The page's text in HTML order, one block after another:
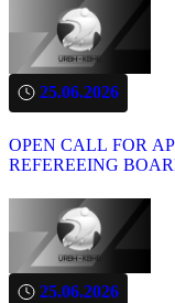
25.06.2026
OPEN CALL FOR
REFEREEING
25.06.2026